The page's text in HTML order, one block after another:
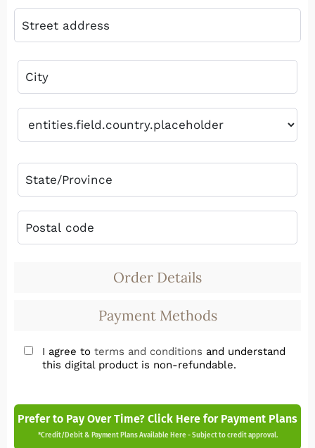
Order Details
Payment Methods
I agree to terms and conditions and understand
this digital product is non-refundable.
Prefer to Pay Over Time? Click Here for Payment Plans
*Credit/Debit & Payment Plans Available Here - Subject to credit approval.